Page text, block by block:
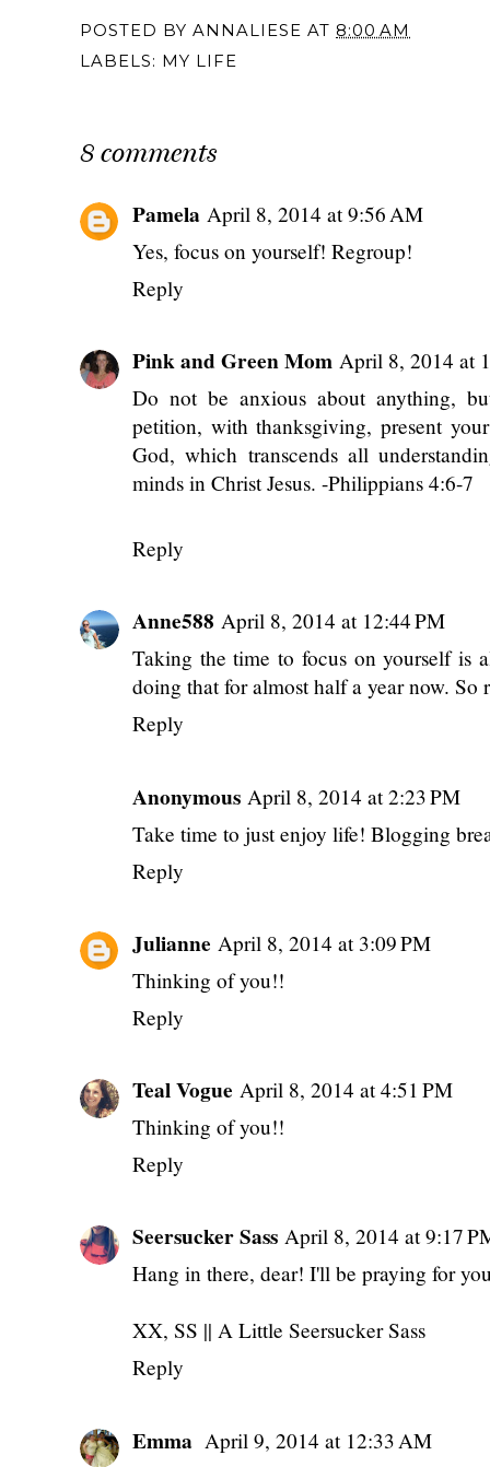
8 comments
Pamela April 8, 2014 at 9:56 AM
Yes, focus on yourself! Regroup!
Reply
Pink and Green Mom April 8, 2014 at
Do not be anxious about anything,
petition, with thanksgiving, present
God, which transcends all
minds in Christ Jesus. -Philippians 4:6-7
Reply
Anne588 April 8, 2014 at 12:44 PM
Taking the time to focus on yourself is
doing that for almost half a year now. So
Reply
Anonymous April 8, 2014 at 2:23 PM
Take time to just enjoy life! Blogging
Reply
Julianne April 8, 2014 at 3:09 PM
Thinking of you!!
Reply
Teal Vogue April 8, 2014 at 4:51 PM
Thinking of you!!
Reply
Seersucker Sass April 8, 2014 at 9:17
Hang in there, dear! I'll be praying for
XX, SS || A Little Seersucker Sass
Reply
Emma April 9, 2014 at 12:33 AM